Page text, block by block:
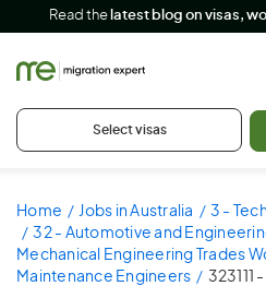
Read the latest blog on visas,
Select visas
Home Jobs in Australia
3 -
32 - Automotive and
Mechanical Engineering Trades
Maintenance Engineers
323111